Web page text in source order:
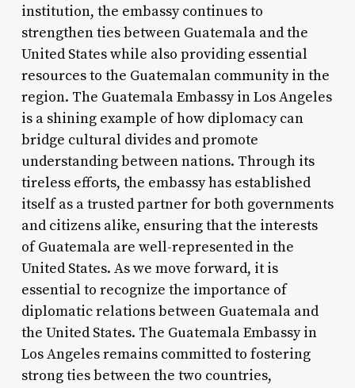
institution, the embassy continues to
strengthen ties between Guatemala and the
United States while also providing essential
resources to the Guatemalan community in the
region. The Guatemala Embassy in Los Angeles
is a shining example of how diplomacy can
bridge cultural divides and promote
understanding between nations. Through its
tireless efforts, the embassy has established
itself as a trusted partner for both governments
and citizens alike, ensuring that the interests
of Guatemala are well-represented in the
United States. As we move forward, it is
essential to recognize the importance of
diplomatic relations between Guatemala and
the United States. The Guatemala Embassy in
Los Angeles remains committed to fostering
strong ties between the two countries,